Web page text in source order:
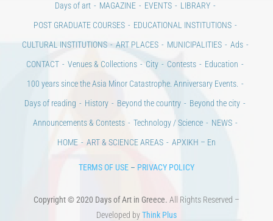
Days of art MAGAZINE EVENTS
LIBRARY
POST GRADUATE COURSES
EDUCATIONAL INSTITUTIONS
CULTURAL INSTITUTIONS
ART PLACES MUNICIPALITIES
Ads
CONTACT
Venues & Collections City Contests
Education
100 years since the Asia Minor Catastrophe. Anniversary Events.
Days of reading
History Beyond the country
Beyond the city
Announcements & Contests
Technology / Science
NEWS
HOME
ART & SCIENCE AREAS ΑΡΧΙΚΗ – En
TERMS OF USE – PRIVACY POLICY
Copyright © 2020 Days of Art in Greece. All Rights Reserved –
Developed byThink Plus